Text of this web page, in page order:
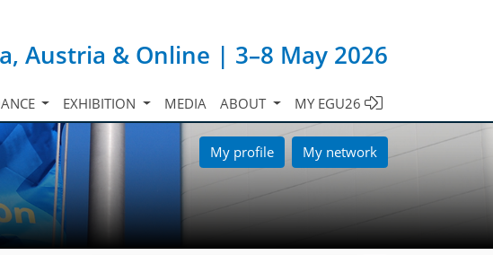
Austria & Online | 3–8 May 2026
EXHIBITION MEDIA ABOUT MY EGU26
My profile My network